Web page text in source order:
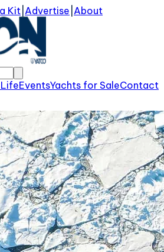
Kit Advertise About
EventsYachts for SaleContact